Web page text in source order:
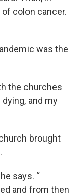
colon cancer.
was the
the churches
and my
brought
says. “
and from then